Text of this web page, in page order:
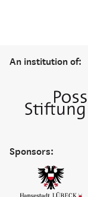
An institution of:
Sponsors: